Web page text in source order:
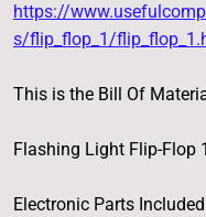
https://
s/flip_flop_1/
This is the Bill Of
Flashing Light Flip-Flop
Electronic Parts